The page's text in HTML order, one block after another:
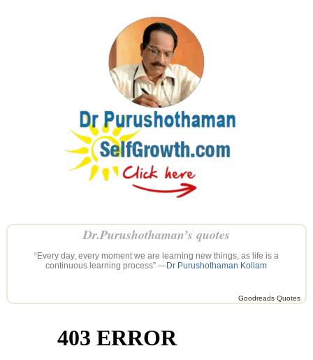
Dr.Purushothaman’s quotes
“Every day, every moment we are learning new things, as life is a
continuous learning process” —Dr Purushothaman Kollam
Goodreads Quotes